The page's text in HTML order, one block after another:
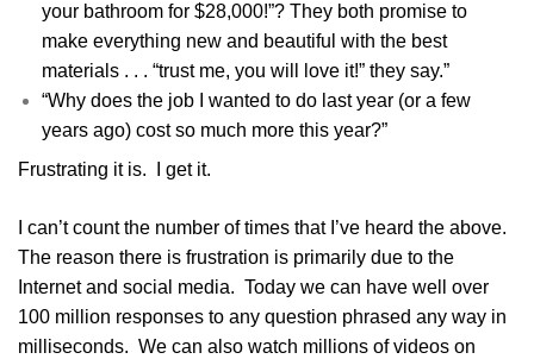
your bathroom for $28,000!”? They both promise to
make everything new and beautiful with the best
materials . . . “trust me, you will love it!” they say.”
“Why does the job I wanted to do last year (or a few
years ago) cost so much more this year?”
Frustrating it is. I get it.
I can’t count the number of times that I’ve heard the above.
The reason there is frustration is primarily due to the
Internet and social media. Today we can have well over
100 million responses to any question phrased any way in
milliseconds. We can also watch millions of videos on